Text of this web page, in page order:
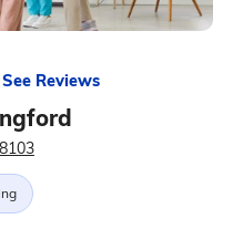
See Reviews